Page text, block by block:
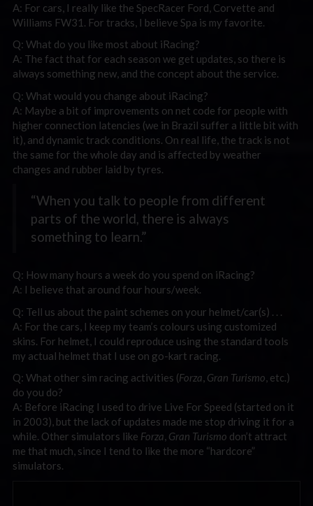
A: For cars, I really like the SpecRacer Ford, Corvette and
Williams FW31. For tracks, I believe Spa is my favorite.
Q: What do you like most about iRacing?
A: The fact that for each season we get updates, so there is
always something new, and the concept about the service.
Q: What would you change about iRacing?
A: Maybe a bit of improvements on net code for people with
higher connection latencies (we in Brazil suffer a little bit with
it), and dynamic track conditions. On real life, the track is not
the same for the whole day and is affected by weather
changes and rubber laid by tyres.
“When you talk to people from different
parts of the world, there is always
something to learn.”
Q: How many hours a week do you spend on iRacing?
A: I believe that around four hours/week.
Q: Tell us about the paint schemes on your helmet/car(s) . . .
A: For the cars, I keep my team’s colours using customized
skins. For helmet, I could reproduce using the standard tools
my actual helmet that I use on go-kart racing.
Q: What other sim racing activities (Forza, Gran Turismo, etc.)
do you do?
A: Before iRacing I used to drive Live For Speed (started on it
in 2003), but the lack of updates made me stop driving it for a
while. Other simulators like Forza, Gran Turismo don’t attract
me that much, since I tend to like the more “hardcore”
simulators.